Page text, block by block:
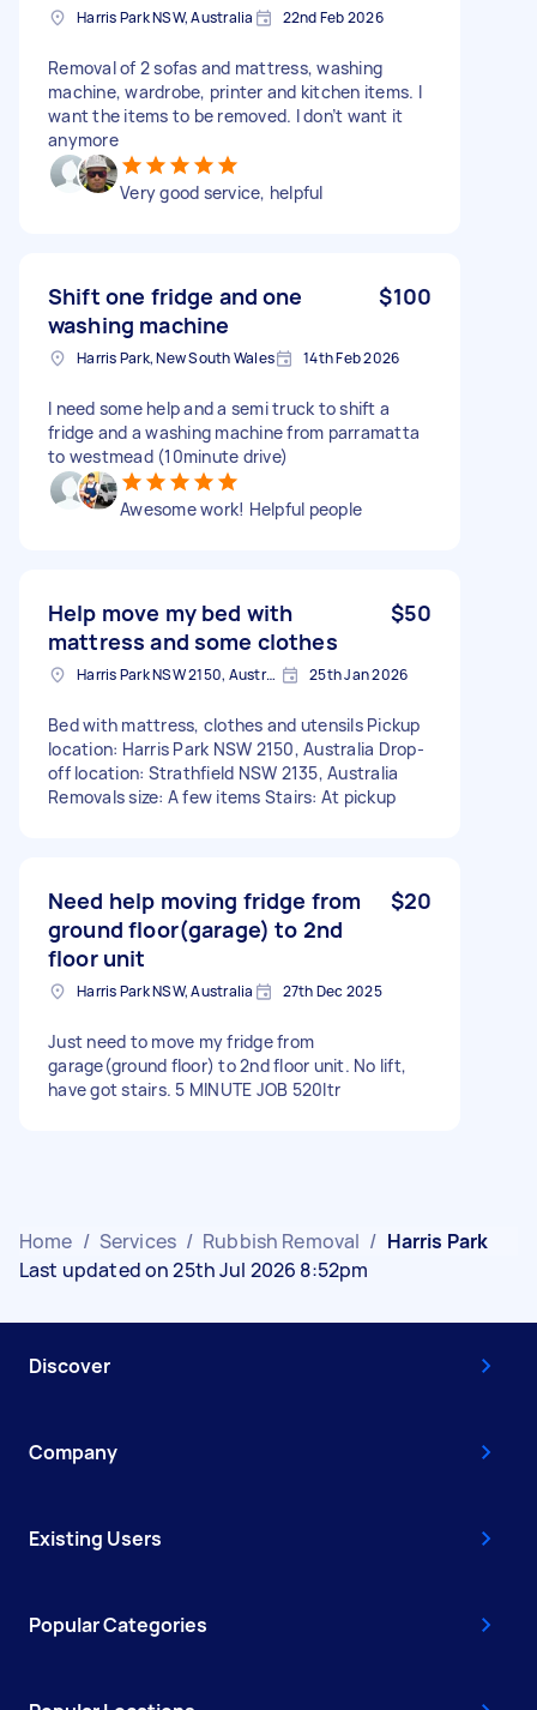
Harris Park NSW, Australia 22nd Feb 2026
Removal of 2 sofas and mattress, washing
machine, wardrobe, printer and kitchen items. I
want the items to be removed. I don’t want it
anymore
Very good service, helpful
Shift one fridge and one
washing machine
$100
Harris Park, New South Wales 14th Feb 2026
I need some help and a semi truck to shift a
fridge and a washing machine from parramatta
to westmead (10minute drive)
Awesome work! Helpful people
Help move my bed with
mattress and some clothes
$50
Harris Park NSW 2150, Australia 25th Jan 2026
Bed with mattress, clothes and utensils Pickup
location: Harris Park NSW 2150, Australia Drop-
off location: Strathfield NSW 2135, Australia
Removals size: A few items Stairs: At pickup
Need help moving fridge from
ground floor(garage) to 2nd
floor unit
$20
Harris Park NSW, Australia 27th Dec 2025
Just need to move my fridge from
garage(ground floor) to 2nd floor unit. No lift,
have got stairs. 5 MINUTE JOB 520ltr
Home / Services / Rubbish Removal / Harris Park
Last updated on 25th Jul 2026 8:52pm
Discover
Company
Existing Users
Popular Categories